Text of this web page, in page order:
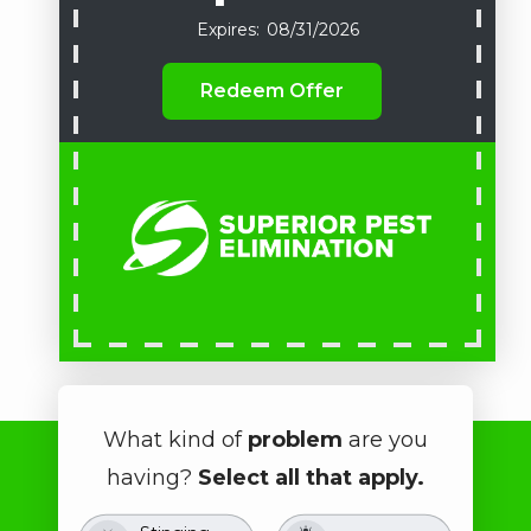
08/31/2026
Redeem Offer
What kind ofproblem are you
having? Select all that apply.